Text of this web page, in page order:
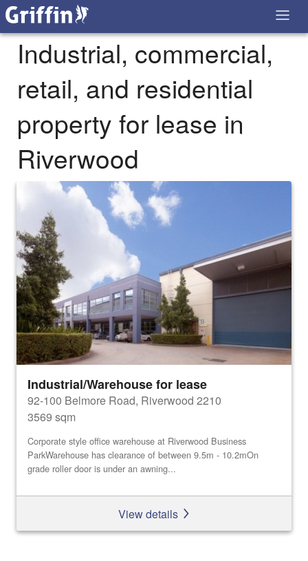
Industrial, commercial,
retail, and residential
property for lease in
Riverwood
Industrial/Warehouse for lease
92-100 Belmore Road, Riverwood 2210
3569 sqm
Corporate style office warehouse at Riverwood Business
ParkWarehouse has clearance of between 9.5m - 10.2mOn
grade roller door is under an awning...
View details